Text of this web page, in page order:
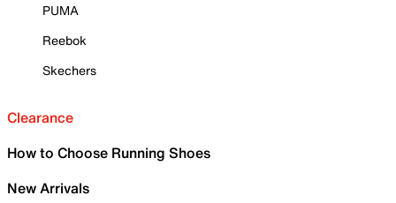
PUMA
Reebok
Skechers
Clearance
How to Choose Running Shoes
New Arrivals